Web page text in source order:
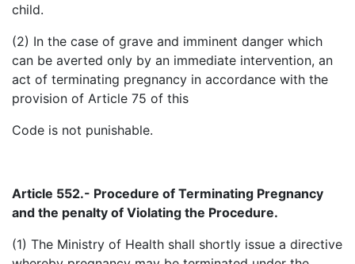
child.
(2) In the case of grave and imminent danger which
can be averted only by an immediate intervention, an
act of terminating pregnancy in accordance with the
provision of Article 75 of this
Code is not punishable.
Article 552.- Procedure of Terminating Pregnancy
and the penalty of Violating the Procedure.
(1) The Ministry of Health shall shortly issue a directive